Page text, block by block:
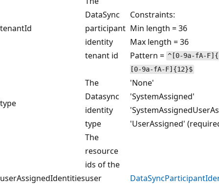
tenantId
DataSync
participant
identity
tenant id
Constraints:
Min length = 36
Max length = 36
Pattern = ^[0-9a-fA-
[0-9a-fA-F]{12}$
type
The
Datasync
identity
type
'None'
'SystemAssigned'
'UserAssigned'
userAssignedIdentities
The
resource
ids of the
user